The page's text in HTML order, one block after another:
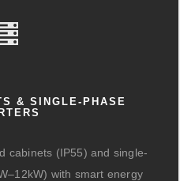
& SINGLE-PHASE
cabinets (IP55) and single-
with smart energy